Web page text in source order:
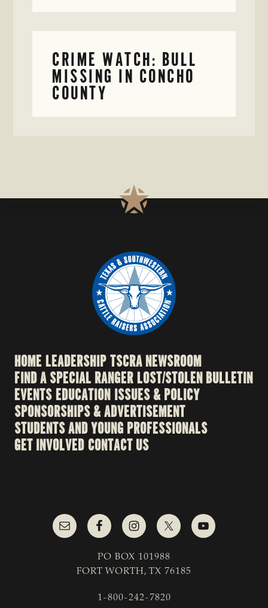
CRIME WATCH: BULL
MISSING IN CONCHO
COUNTY
HOME LEADERSHIPTSCRA NEWSROOM
FIND A SPECIAL RANGERLOST/STOLEN BULLETIN
EVENTSEDUCATION ISSUES & POLICY
SPONSORSHIPS & ADVERTISEMENT
STUDENTS AND YOUNG PROFESSIONALS
GET INVOLVED CONTACT US
PO BOX 101988
FORT WORTH, TX 76185
1-800-242-7820